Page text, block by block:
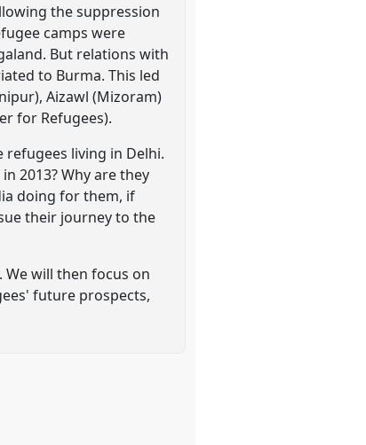
the suppression
camps were
But relations with
to Burma. This led
Aizawl (Mizoram)
for Refugees).
living in Delhi.
2013? Why are they
doing for them, if
their journey to the
will then focus on
future prospects,